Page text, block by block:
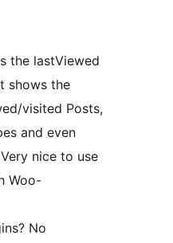
the lastViewed
shows the
visited Posts,
and even
nice to use
Woo-
No